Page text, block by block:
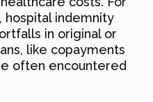
hospital indemnity
in original or
like copayments
often encountered